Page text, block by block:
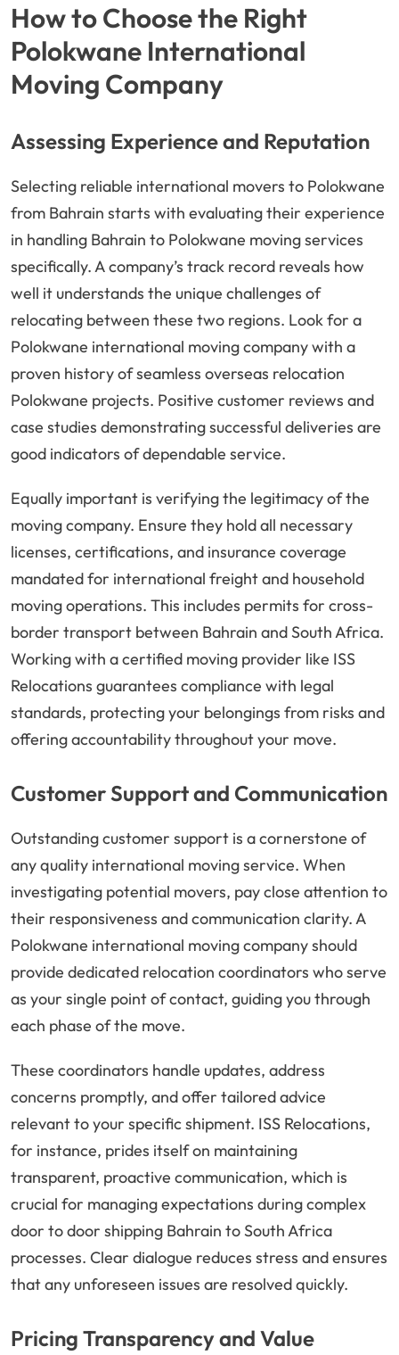
How to Choose the Right
Polokwane International
Moving Company
Assessing Experience and Reputation
Selecting reliable international movers to Polokwane
from Bahrain starts with evaluating their experience
in handling Bahrain to Polokwane moving services
specifically. A company’s track record reveals how
well it understands the unique challenges of
relocating between these two regions. Look for a
Polokwane international moving company with a
proven history of seamless overseas relocation
Polokwane projects. Positive customer reviews and
case studies demonstrating successful deliveries are
good indicators of dependable service.
Equally important is verifying the legitimacy of the
moving company. Ensure they hold all necessary
licenses, certifications, and insurance coverage
mandated for international freight and household
moving operations. This includes permits for cross-
border transport between Bahrain and South Africa.
Working with a certified moving provider like ISS
Relocations guarantees compliance with legal
standards, protecting your belongings from risks and
offering accountability throughout your move.
Customer Support and Communication
Outstanding customer support is a cornerstone of
any quality international moving service. When
investigating potential movers, pay close attention to
their responsiveness and communication clarity. A
Polokwane international moving company should
provide dedicated relocation coordinators who serve
as your single point of contact, guiding you through
each phase of the move.
These coordinators handle updates, address
concerns promptly, and offer tailored advice
relevant to your specific shipment. ISS Relocations,
for instance, prides itself on maintaining
transparent, proactive communication, which is
crucial for managing expectations during complex
door to door shipping Bahrain to South Africa
processes. Clear dialogue reduces stress and ensures
that any unforeseen issues are resolved quickly.
Pricing Transparency and Value